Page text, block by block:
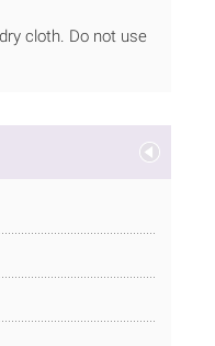
cloth. Do not use